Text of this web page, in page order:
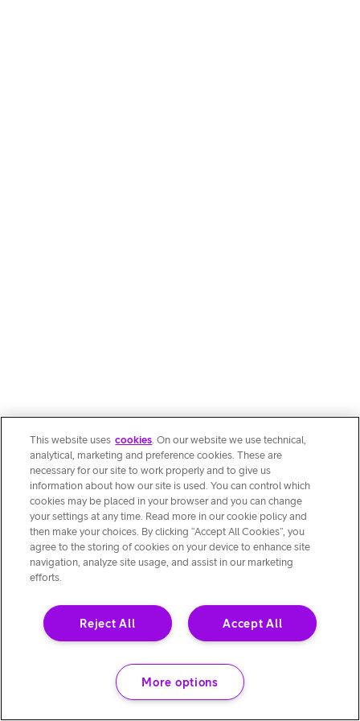
This website uses cookies. On our website we use technical,
analytical, marketing and preference cookies. These are
necessary for our site to work properly and to give us
information about how our site is used. You can control which
cookies may be placed in your browser and you can change
your settings at any time. Read more in our cookie policy and
then make your choices. By clicking “Accept All Cookies”, you
agree to the storing of cookies on your device to enhance site
navigation, analyze site usage, and assist in our marketing
efforts.
Accept All
Reject All
More options